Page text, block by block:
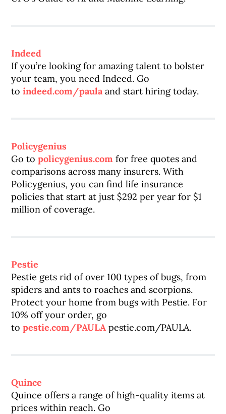
Indeed
If you’re looking for amazing talent to bolster
your team, you need Indeed. Go
toindeed.com/paulaand start hiring today.
Policygenius
Go topolicygenius.com for free quotes and
comparisons across many insurers. With
Policygenius, you can find life insurance
policies that start at just $292 per year for $1
million of coverage.
Pestie
Pestie gets rid of over 100 types of bugs, from
spiders and ants to roaches and scorpions.
Protect your home from bugs with Pestie. For
10% off your order, go
topestie.com/PAULA pestie.com/PAULA.
Quince
Quince offers a range of high-quality items at
prices within reach. Go